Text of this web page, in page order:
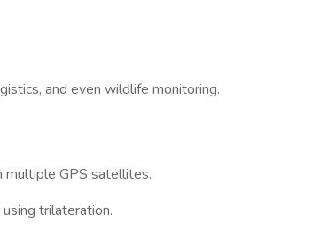
and even wildlife monitoring.
multiple GPS satellites.
trilateration.